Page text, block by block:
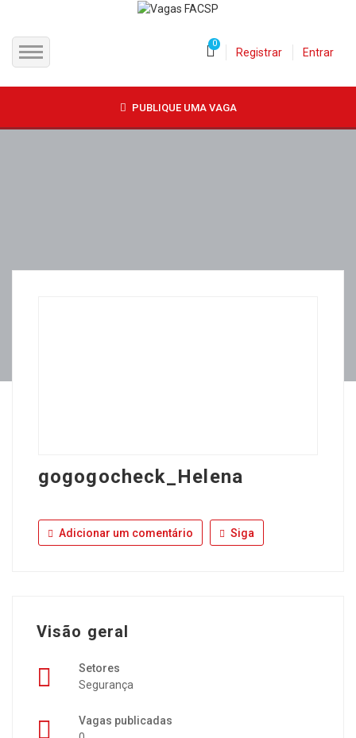
CANDIDATOS
0
Registrar Entrar
PUBLIQUE UMA VAGA
gogogocheck_Helena
Adicionar um comentário Siga
Visão geral
Setores
Segurança
Vagas publicadas